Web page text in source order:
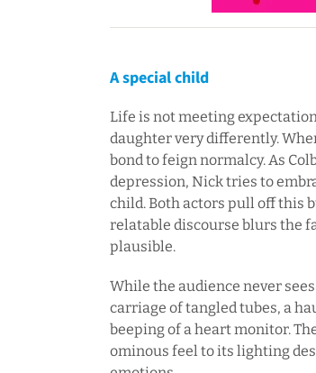
A special child
Life is not meeting
daughter very differently.
bond to feign normalcy. As
depression, Nick tries to
child. Both actors pull off this
relatable discourse blurs the
plausible.
While the audience never
carriage of tangled tubes, a
beeping of a heart monitor.
ominous feel to its lighting